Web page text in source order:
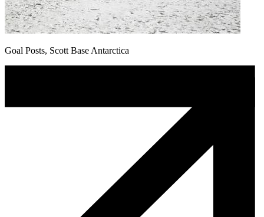
Goal Posts, Scott Base Antarctica